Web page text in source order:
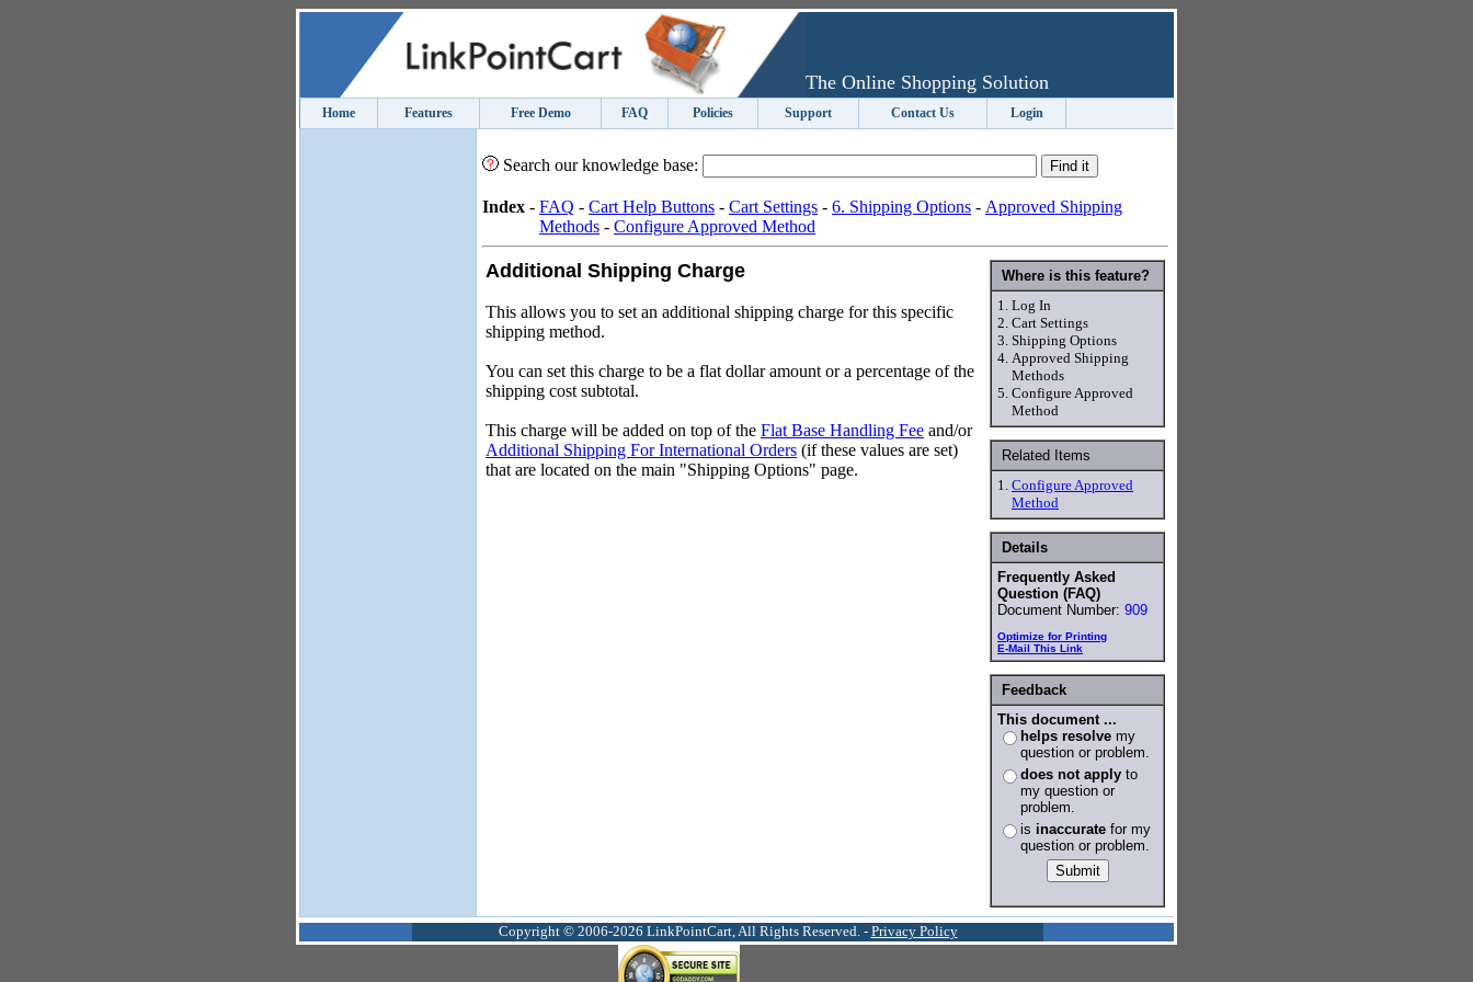
The Online Shopping Solution
Home Features Free Demo FAQ Policies Support Contact Us Login
Search our knowledge base:
Index - FAQ - Cart Help Buttons - Cart Settings - 6. Shipping Options - Approved Shipping
Methods - Configure Approved Method
Where is this feature?
1. Log In
2. Cart Settings
3. Shipping Options
4. Approved Shipping
Methods
5. Configure Approved
Method
Related Items
1. Configure Approved
Method
Details
Frequently Asked
Question (FAQ)
Document Number: 909
Optimize for Printing
E-Mail This Link
Feedback
This document ...
helps resolve my
question or problem.
does not apply to
my question or
problem.
is inaccurate for my
question or problem.
Additional Shipping Charge
This allows you to set an additional shipping charge for this specific
shipping method.
You can set this charge to be a flat dollar amount or a percentage of the
shipping cost subtotal.
This charge will be added on top of the Flat Base Handling Fee and/or
Additional Shipping For International Orders (if these values are set)
that are located on the main "Shipping Options" page.
Copyright © 2006-2026 LinkPointCart, All Rights Reserved. - Privacy Policy